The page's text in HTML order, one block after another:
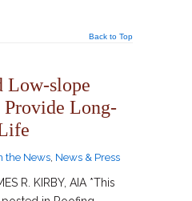
Back to Top
Low-slope
Provide Long-
the News News & Press
R. KIRBY, AIA *This